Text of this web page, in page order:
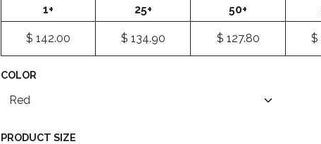
1+ 25+ 50+
$ 142.00 $ 134.90 $ 127.80 $
COLOR
PRODUCT SIZE